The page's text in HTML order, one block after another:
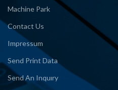
Machine Park
Contact Us
Impressum
Send Print Data
Send An Inquıry